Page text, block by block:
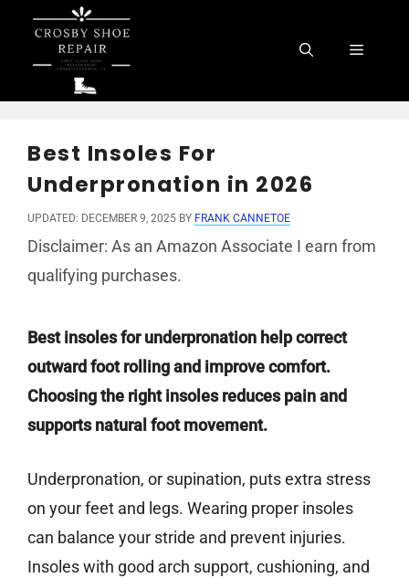
content
Menu
Best Insoles For
Underpronation in 2026
UPDATED: DECEMBER 9, 2025 BY FRANK CANNETOE
Disclaimer: As an Amazon Associate I earn from
qualifying purchases.
Best insoles for underpronation help correct
outward foot rolling and improve comfort.
Choosing the right insoles reduces pain and
supports natural foot movement.
Underpronation, or supination, puts extra stress
on your feet and legs. Wearing proper insoles
can balance your stride and prevent injuries.
Insoles with good arch support, cushioning, and